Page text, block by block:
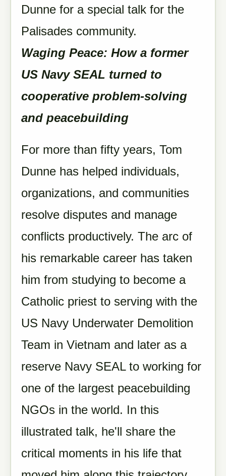
Dunne for a special talk for the
Palisades community.
Waging Peace: How a former
US Navy SEAL turned to
cooperative problem-solving
and peacebuilding
For more than fifty years, Tom
Dunne has helped individuals,
organizations, and communities
resolve disputes and manage
conflicts productively. The arc of
his remarkable career has taken
him from studying to become a
Catholic priest to serving with the
US Navy Underwater Demolition
Team in Vietnam and later as a
reserve Navy SEAL to working for
one of the largest peacebuilding
NGOs in the world. In this
illustrated talk, he'll share the
critical moments in his life that